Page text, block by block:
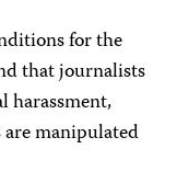
for the
that journalists
harassment,
manipulated